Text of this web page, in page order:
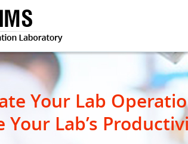
Your Lab
Your Lab’s